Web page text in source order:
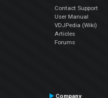
Contact Support
User Manual
VDJPedia (Wiki)
Articles
Forums
Company